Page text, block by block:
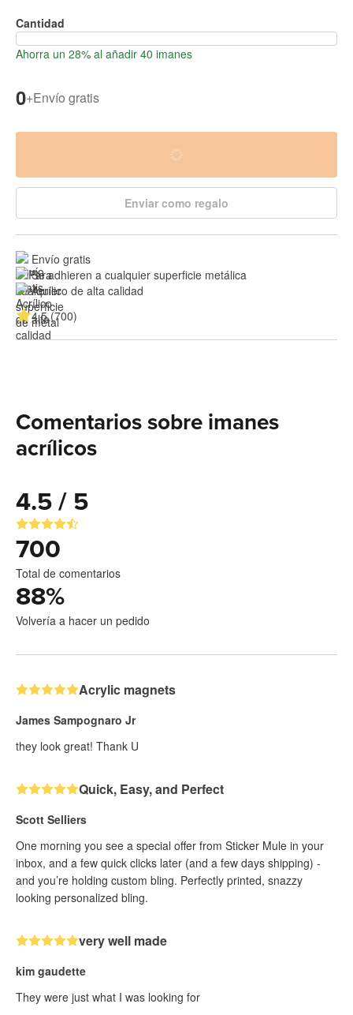
Cantidad
Ahorra un 28% al añadir 40 imanes
0+Envío gratis
Enviar como regalo
Envío gratis
Se adhieren a cualquier superficie metálica
Acrílico de alta calidad
4.5 (700)
Comentarios sobre imanes
acrílicos
4.5 / 5
700
Total de comentarios
88%
Volvería a hacer un pedido
Acrylic magnets
James Sampognaro Jr
they look great! Thank U
Quick, Easy, and Perfect
Scott Selliers
One morning you see a special offer from Sticker Mule in your
inbox, and a few quick clicks later (and a few days shipping) -
and you’re holding custom bling. Perfectly printed, snazzy
looking personalized bling.
very well made
kim gaudette
They were just what I was looking for